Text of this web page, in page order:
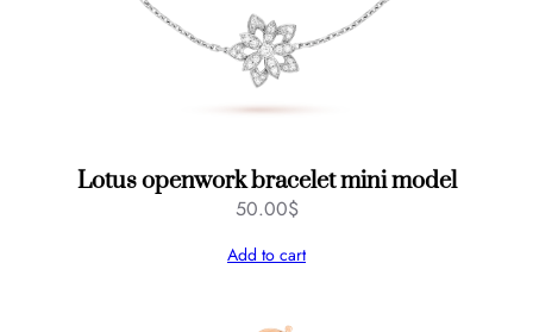
Lotus openwork bracelet mini model
50.00$
Add to cart